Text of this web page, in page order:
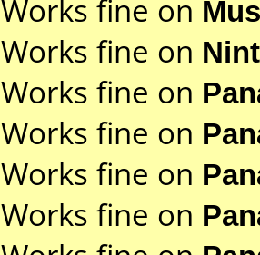
Works fine on
Works fine on
Works fine on
Works fine on
Works fine on
Works fine on